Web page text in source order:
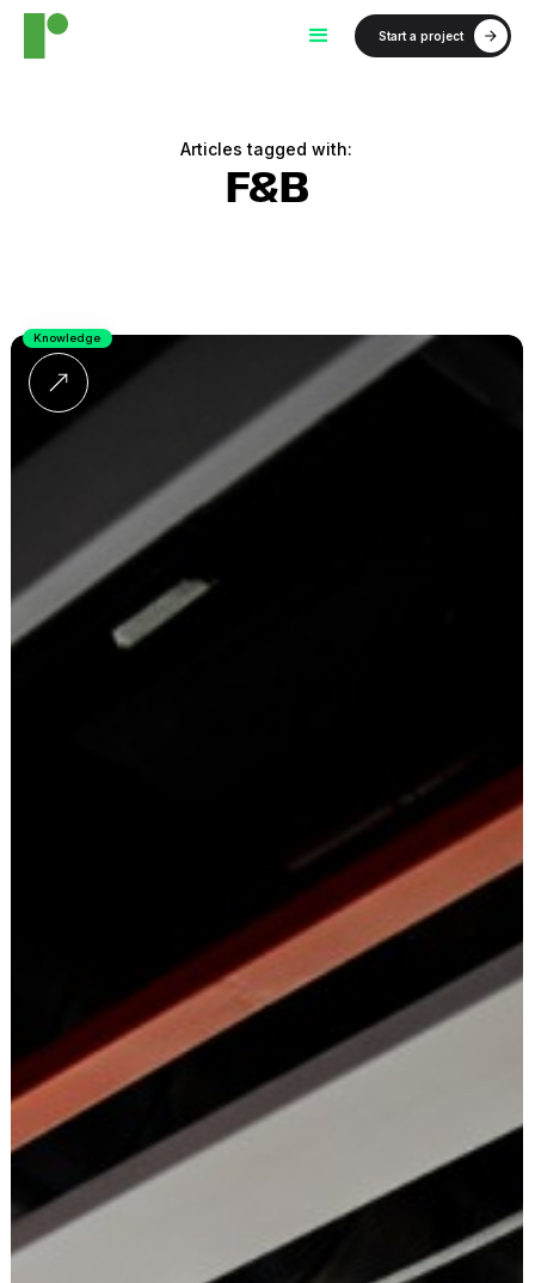
Start a project
Articles tagged with:
F&B
Knowledge